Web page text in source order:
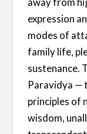
expression
modes of
family life,
sustenance.
Paravidya —
principles of
wisdom,